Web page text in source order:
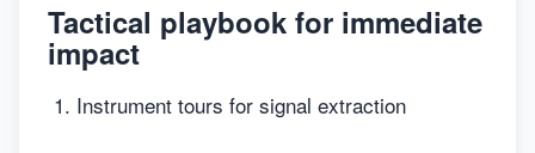
Tactical playbook for immediate
impact
Instrument tours for signal extraction